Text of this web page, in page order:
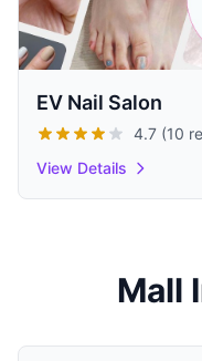
EV Nail Salon
4.7 (10
View Details
Mall